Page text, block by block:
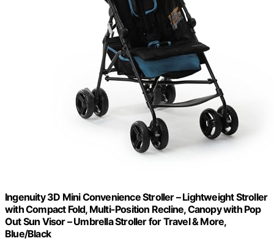
Ingenuity 3D Mini Convenience Stroller – Lightweight Stroller
with Compact Fold, Multi-Position Recline, Canopy with Pop
Out Sun Visor – Umbrella Stroller for Travel & More,
Blue/Black